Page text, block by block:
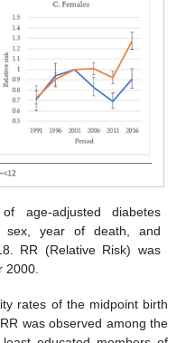
age-adjusted diabetes
sex, year of death, and
RR (Relative Risk) was
2000.
rates of the midpoint birth
was observed among the